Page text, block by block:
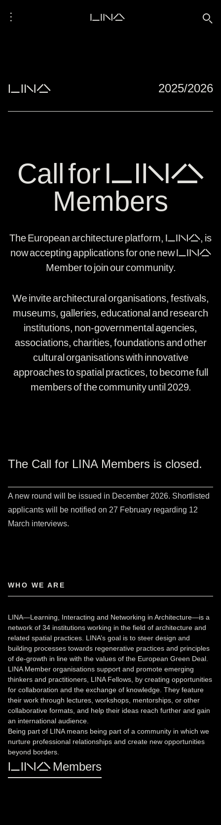
⋮ LINA 🔍
LINA 2025/2026
Call for LINA
Members
The European architecture platform, LINA, is
now accepting applications for one new LINA
Member to join our community.
We invite architectural organisations, festivals,
museums, galleries, educational and research
institutions, non-governmental agencies,
associations, charities, foundations and other
cultural organisations with innovative
approaches to spatial practices, to become full
members of the community until 2029.
The Call for LINA Members is closed.
A new round will be issued in December 2026. Shortlisted
applicants will be notified on 27 February regarding 12
March interviews.
WHO WE ARE
LINA—Learning, Interacting and Networking in Architecture—is a
network of 34 institutions working in the field of architecture and
related spatial practices. LINA’s goal is to steer design and
building processes towards regenerative practices and principles
of de-growth in line with the values of the European Green Deal.
LINA Member organisations support and promote emerging
thinkers and practitioners, LINA Fellows, by creating opportunities
for collaboration and the exchange of knowledge. They feature
their work through lectures, workshops, mentorships, or other
collaborative formats, and help their ideas reach further and gain
an international audience.
Being part of LINA means being part of a community in which we
nurture professional relationships and create new opportunities
beyond borders.
LINA Members